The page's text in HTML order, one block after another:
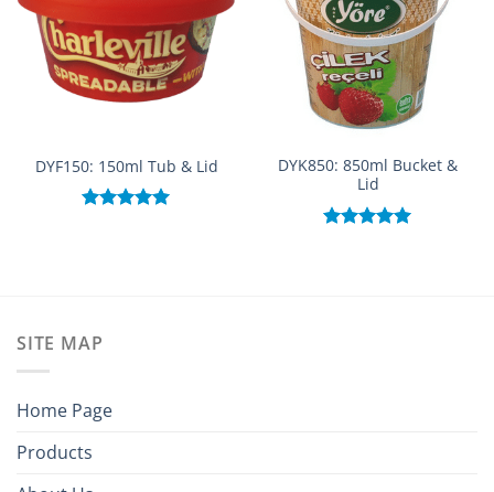
DYF150: 150ml Tub & Lid
DYK850: 850ml Bucket &
Lid
SITE MAP
Home Page
Products